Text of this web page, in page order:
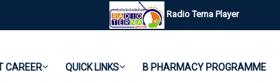
Radio Terna Player
CAREER QUICK LINKS B PHARMACY PROGRAMME